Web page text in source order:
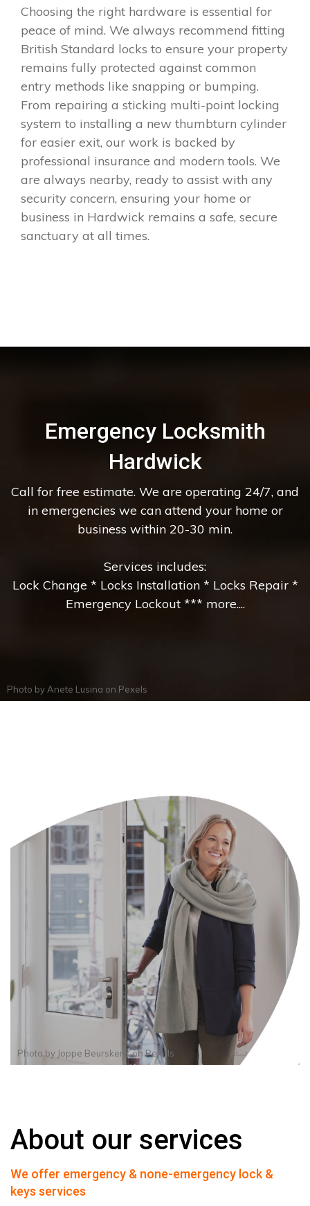
Choosing the right hardware is essential for
peace of mind. We always recommend fitting
British Standard locks to ensure your property
remains fully protected against common
entry methods like snapping or bumping.
From repairing a sticking multi-point locking
system to installing a new thumbturn cylinder
for easier exit, our work is backed by
professional insurance and modern tools. We
are always nearby, ready to assist with any
security concern, ensuring your home or
business in Hardwick remains a safe, secure
sanctuary at all times.
Emergency Locksmith
Hardwick
Call for free estimate. We are operating 24/7, and
in emergencies we can attend your home or
business within 20-30 min.
Services includes:
Lock Change * Locks Installation * Locks Repair *
Emergency Lockout *** more....
Photo by Anete Lusina on Pexels
Photo by Joppe BeurskensonPexels
About our services
We offer emergency & none-emergency lock &
keys services